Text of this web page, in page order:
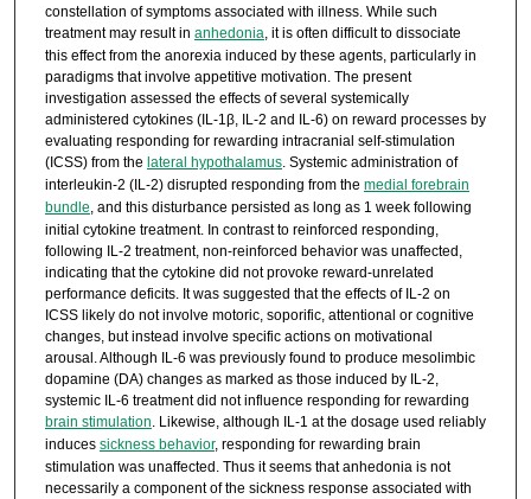
constellation of symptoms associated with illness. While such
treatment may result in anhedonia, it is often difficult to dissociate
this effect from the anorexia induced by these agents, particularly in
paradigms that involve appetitive motivation. The present
investigation assessed the effects of several systemically
administered cytokines (IL-1β, IL-2 and IL-6) on reward processes by
evaluating responding for rewarding intracranial self-stimulation
(ICSS) from the lateral hypothalamus. Systemic administration of
interleukin-2 (IL-2) disrupted responding from the medial forebrain
bundle, and this disturbance persisted as long as 1 week following
initial cytokine treatment. In contrast to reinforced responding,
following IL-2 treatment, non-reinforced behavior was unaffected,
indicating that the cytokine did not provoke reward-unrelated
performance deficits. It was suggested that the effects of IL-2 on
ICSS likely do not involve motoric, soporific, attentional or cognitive
changes, but instead involve specific actions on motivational
arousal. Although IL-6 was previously found to produce mesolimbic
dopamine (DA) changes as marked as those induced by IL-2,
systemic IL-6 treatment did not influence responding for rewarding
brain stimulation. Likewise, although IL-1 at the dosage used reliably
induces sickness behavior, responding for rewarding brain
stimulation was unaffected. Thus it seems that anhedonia is not
necessarily a component of the sickness response associated with